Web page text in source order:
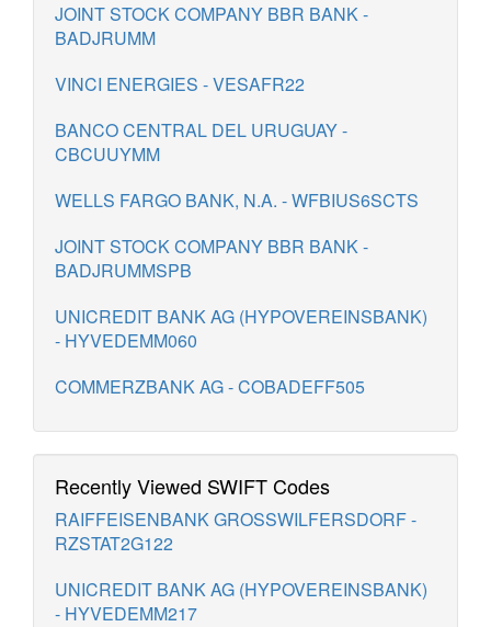
JOINT STOCK COMPANY BBR BANK -
BADJRUMM
VINCI ENERGIES - VESAFR22
BANCO CENTRAL DEL URUGUAY -
CBCUUYMM
WELLS FARGO BANK, N.A. - WFBIUS6SCTS
JOINT STOCK COMPANY BBR BANK -
BADJRUMMSPB
UNICREDIT BANK AG (HYPOVEREINSBANK)
- HYVEDEMM060
COMMERZBANK AG - COBADEFF505
Recently Viewed SWIFT Codes
RAIFFEISENBANK GROSSWILFERSDORF -
RZSTAT2G122
UNICREDIT BANK AG (HYPOVEREINSBANK)
- HYVEDEMM217